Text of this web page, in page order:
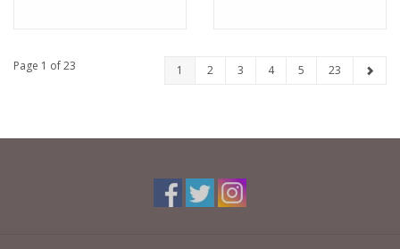
Page 1 of 23 1 2 3 4 5 23